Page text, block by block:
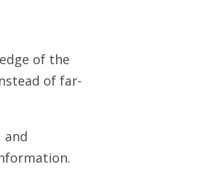
of the
of far-
and